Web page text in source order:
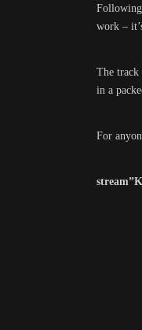
Following
work –
The track
in a
For